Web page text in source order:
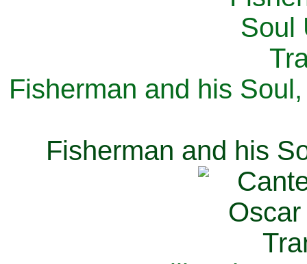
Fisherman and his
Fisherman and his